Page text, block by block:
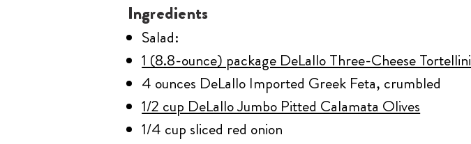
Ingredients
Salad:
1 (8.8-ounce) package DeLallo Three-Cheese Tortellini
4 ounces DeLallo Imported Greek Feta, crumbled
1/2 cup DeLallo Jumbo Pitted Calamata Olives
1/4 cup sliced red onion